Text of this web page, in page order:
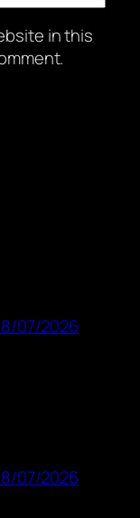
in this
07/2026
07/2026